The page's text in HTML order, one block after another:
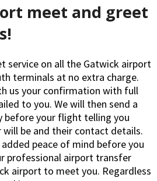
meet and greet
service on all the Gatwick airport
terminals at no extra charge.
us your confirmation with full
to you. We will then send a
before your flight telling you
will be and their contact details.
peace of mind before you
professional airport transfer
airport to meet you. Regardless